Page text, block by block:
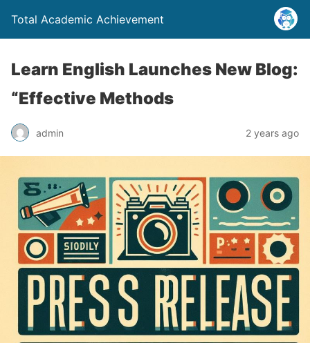
Total Academic Achievement
Learn English Launches New Blog:
“Effective Methods
admin 2 years ago